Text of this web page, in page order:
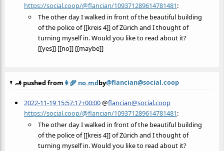
https://social.coop/@flancian/109371289614781481:
The other day I walked in front of the beautiful building
of the police of [[kreis 4]] of Zürich and I thought of
turning myself in. Would you like to read about it?
[[yes]] [[no]] [[maybe]]
🫸 pushed from 👩‍🌾 no.mdby@flancian@social.coop
2022-11-19 15:57:17+00:00@flancian@social.coop
https://social.coop/@flancian/109371289614781481:
The other day I walked in front of the beautiful building
of the police of [[kreis 4]] of Zürich and I thought of
turning myself in. Would you like to read about it?